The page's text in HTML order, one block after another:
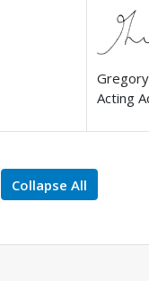
Acting
Collapse All